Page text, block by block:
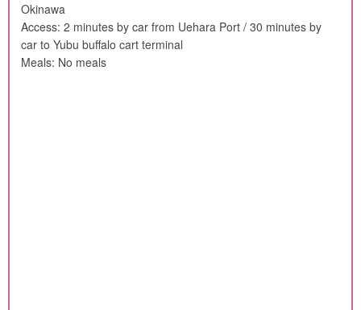
Okinawa
Access: 2 minutes by car from Uehara Port / 30 minutes by
car to Yubu buffalo cart terminal
Meals: No meals